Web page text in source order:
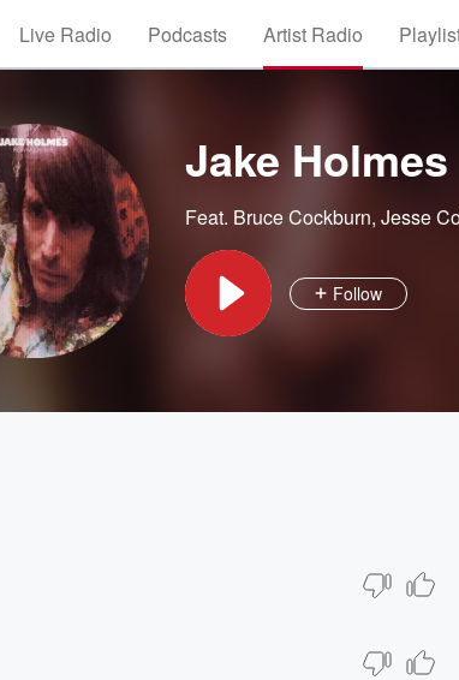
Live Radio Podcasts Artist Radio
Jake Holmes
Feat. Bruce Cockburn, Jesse
Follow